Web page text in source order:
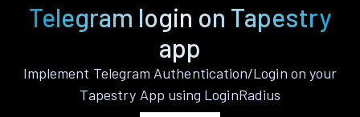
Telegram login on Tapestry
app
Implement Telegram Authentication/Login on your
Tapestry App using LoginRadius